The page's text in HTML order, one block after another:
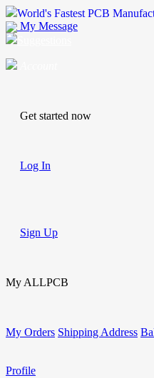
World's Fastest PCB
My Message
Get started now
Log In
Sign Up
My ALLPCB
My Orders Shipping Address
Profile